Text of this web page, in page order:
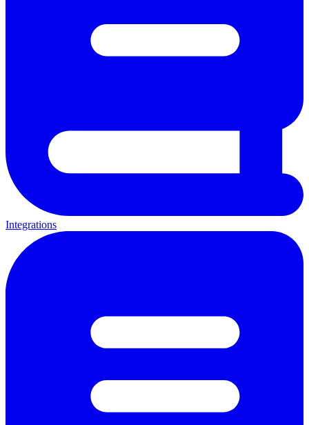
Integrations